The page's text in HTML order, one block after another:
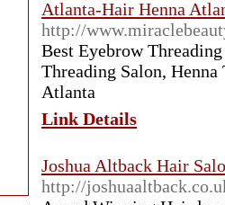
Atlanta-Hair Henna
http://
Best Eyebrow
Threading Salon,
Atlanta
Link Details
Joshua Altback Hair
http://